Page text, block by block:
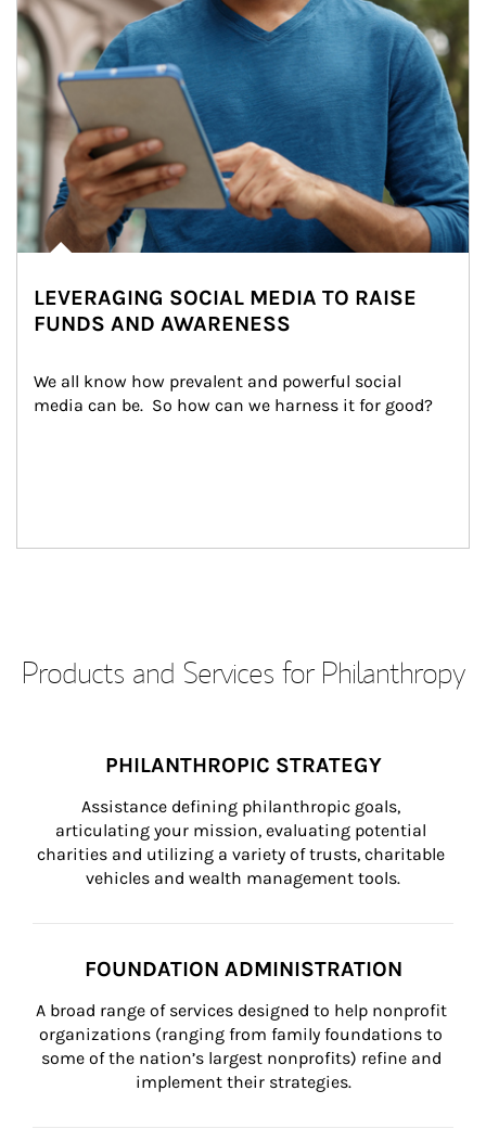
LEVERAGING SOCIAL MEDIA TO RAISE
FUNDS AND AWARENESS
We all know how prevalent and powerful social
media can be.  So how can we harness it for good?
Products and Services for Philanthropy
PHILANTHROPIC STRATEGY
Assistance defining philanthropic goals,
articulating your mission, evaluating potential
charities and utilizing a variety of trusts, charitable
vehicles and wealth management tools.
FOUNDATION ADMINISTRATION
A broad range of services designed to help nonprofit
organizations (ranging from family foundations to
some of the nation’s largest nonprofits) refine and
implement their strategies.